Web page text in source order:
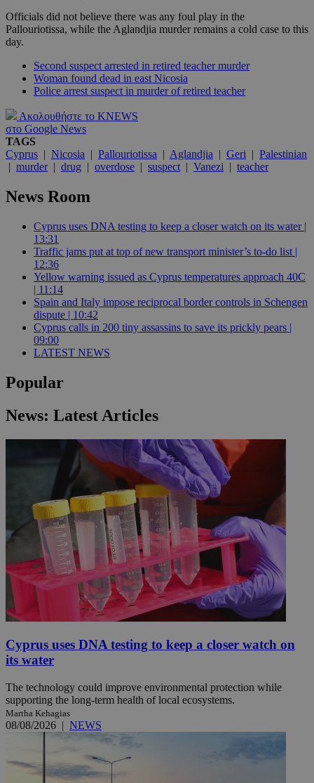
Officials did not believe there was any foul play in the
Pallouriotissa, while the Aglandjia murder remains a cold case to this
day.
Second suspect arrested in retired teacher murder
Woman found dead in east Nicosia
Police arrest suspect in murder of retired teacher
Ακολουθήστε το KNEWS
στο Google News
TAGS
Cyprus | Nicosia | Pallouriotissa | Aglandjia | Geri | Palestinian
| murder| drug | overdose | suspect | Vanezi | teacher
News Room
Cyprus uses DNA testing to keep a closer watch on its water |
13:31
Traffic jams put at top of new transport minister’s to-do list |
12:36
Yellow warning issued as Cyprus temperatures approach 40C
| 11:14
Spain and Italy impose reciprocal border controls in Schengen
dispute | 10:42
Cyprus calls in 200 tiny assassins to save its prickly pears |
09:00
LATEST NEWS
Popular
News: Latest Articles
Cyprus uses DNA testing to keep a closer watch on
its water
The technology could improve environmental protection while
supporting the long-term health of local ecosystems.
Martha Kehagias
08/08/2026 | NEWS